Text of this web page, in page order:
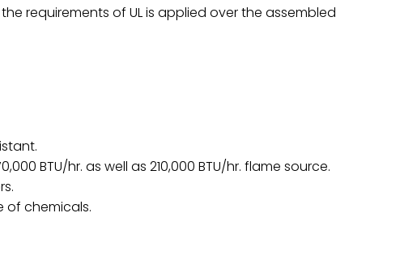
requirements of UL is applied over the assembled
BTU/hr. as well as 210,000 BTU/hr. flame source.
of chemicals.